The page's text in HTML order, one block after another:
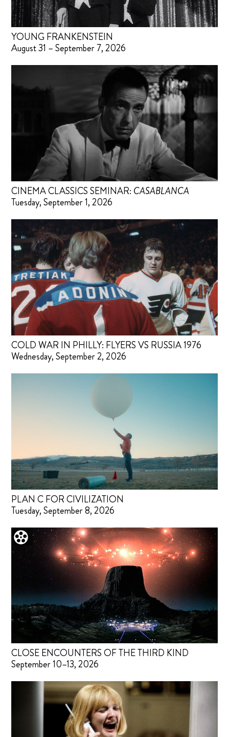
YOUNG FRANKENSTEIN
August 31 – September 7, 2026
CINEMA CLASSICS SEMINAR: CASABLANCA
Tuesday, September 1, 2026
COLD WAR IN PHILLY: FLYERS VS RUSSIA 1976
Wednesday, September 2, 2026
PLAN C FOR CIVILIZATION
Tuesday, September 8, 2026
CLOSE ENCOUNTERS OF THE THIRD KIND
September 10–13, 2026